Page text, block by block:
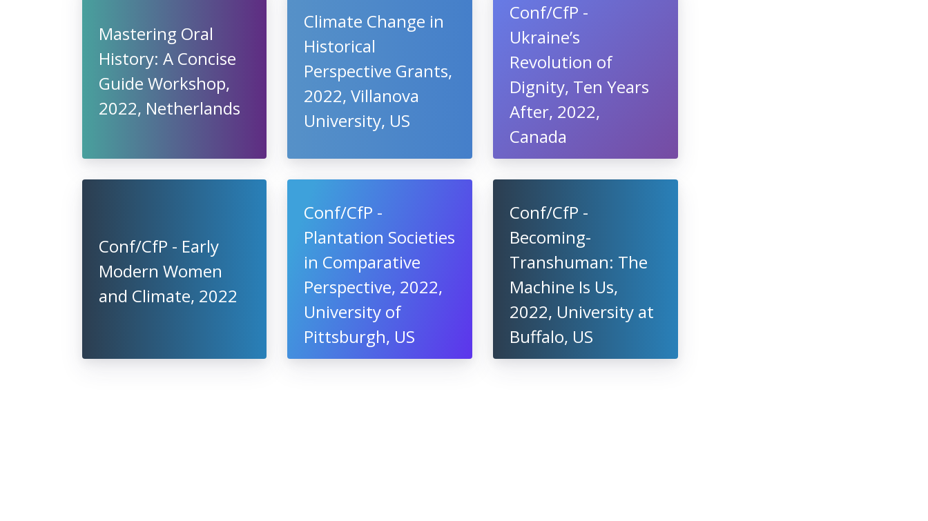
Mastering Oral
History: A Concise
Guide Workshop,
2022, Netherlands
Climate Change in
Historical
Perspective Grants,
2022, Villanova
University, US
Conf/CfP -
Ukraine’s
Revolution of
Dignity, Ten Years
After, 2022,
Canada
Conf/CfP - Early
Modern Women
and Climate, 2022
Conf/CfP -
Plantation Societies
in Comparative
Perspective, 2022,
University of
Pittsburgh, US
Conf/CfP -
Becoming-
Transhuman: The
Machine Is Us,
2022, University at
Buffalo, US